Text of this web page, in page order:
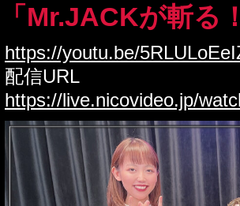
「Mr.JACKが斬
https://youtu.be/
配信URL
https://live.nicovideo.jp/